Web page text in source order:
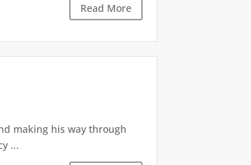
Read More
making his way through
...